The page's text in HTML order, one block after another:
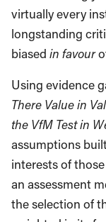
virtually every
longstanding
biased in favour
Using evidence
There Value in
the VfM Test in
assumptions
interests of
an assessment
the selection of